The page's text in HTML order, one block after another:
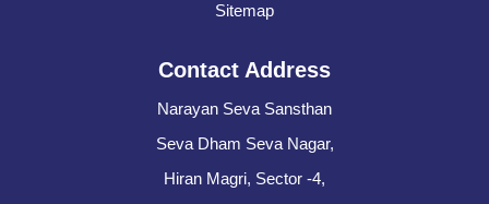
Sitemap
Contact Address
Narayan Seva Sansthan
Seva Dham Seva Nagar,
Hiran Magri, Sector -4,